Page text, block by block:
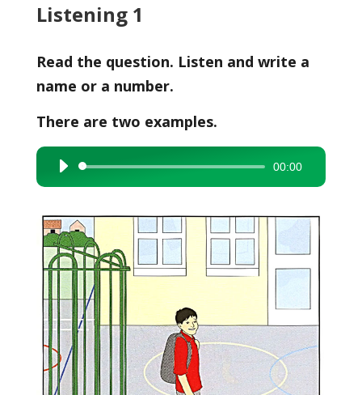
Listening 1
Read the question. Listen and write a
name or a number.
There are two examples.
Audio
Player
00:00